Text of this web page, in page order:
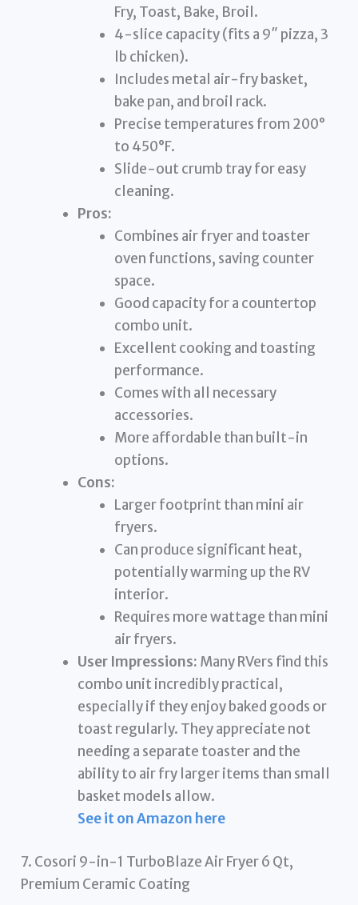
Fry, Toast, Bake, Broil.
4-slice capacity (fits a 9″ pizza, 3
lb chicken).
Includes metal air-fry basket,
bake pan, and broil rack.
Precise temperatures from 200°
to 450°F.
Slide-out crumb tray for easy
cleaning.
Pros:
Combines air fryer and toaster
oven functions, saving counter
space.
Good capacity for a countertop
combo unit.
Excellent cooking and toasting
performance.
Comes with all necessary
accessories.
More affordable than built-in
options.
Cons:
Larger footprint than mini air
fryers.
Can produce significant heat,
potentially warming up the RV
interior.
Requires more wattage than mini
air fryers.
User Impressions: Many RVers find this
combo unit incredibly practical,
especially if they enjoy baked goods or
toast regularly. They appreciate not
needing a separate toaster and the
ability to air fry larger items than small
basket models allow.
See it on Amazon here
7. Cosori 9-in-1 TurboBlaze Air Fryer 6 Qt,
Premium Ceramic Coating